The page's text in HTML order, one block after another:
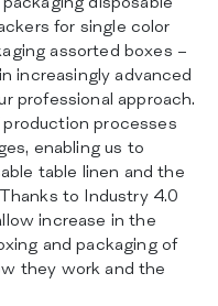
for single color
assorted boxes –
increasingly advanced
professional approach.
processes
enabling us to
table linen and the
to Industry 4.0
increase in the
and packaging of
they work and the